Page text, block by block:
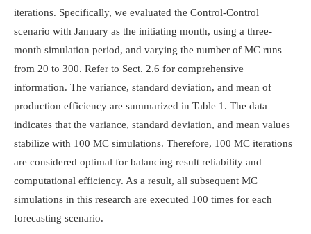
iterations. Specifically, we evaluated the Control-Control
scenario with January as the initiating month, using a three-
month simulation period, and varying the number of MC runs
from 20 to 300. Refer to Sect. 2.6 for comprehensive
information. The variance, standard deviation, and mean of
production efficiency are summarized in Table 1. The data
indicates that the variance, standard deviation, and mean values
stabilize with 100 MC simulations. Therefore, 100 MC iterations
are considered optimal for balancing result reliability and
computational efficiency. As a result, all subsequent MC
simulations in this research are executed 100 times for each
forecasting scenario.